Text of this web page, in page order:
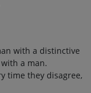
with a distinctive
a man.
time they disagree,